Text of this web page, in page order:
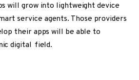
will grow into lightweight device
service agents. Those providers
their apps will be able to
digital field.